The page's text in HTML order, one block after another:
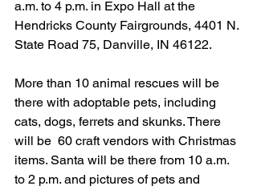
a.m. to 4 p.m. in Expo Hall at the
Hendricks County Fairgrounds, 4401 N.
State Road 75, Danville, IN 46122.
More than 10 animal rescues will be
there with adoptable pets, including
cats, dogs, ferrets and skunks. There
will be  60 craft vendors with Christmas
items. Santa will be there from 10 a.m.
to 2 p.m. and pictures of pets and